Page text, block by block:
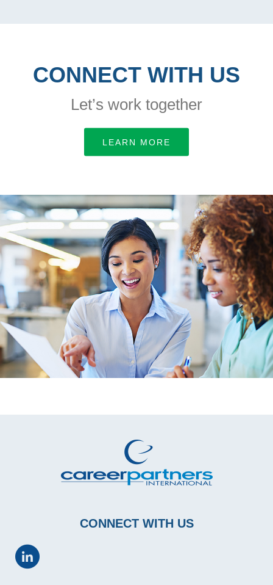
CONNECT WITH US
Let’s work together
LEARN MORE
CONNECT WITH US